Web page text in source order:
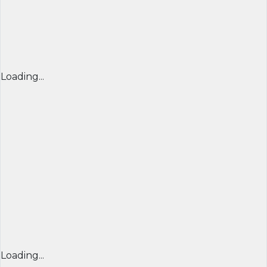
Loading...
Loading...